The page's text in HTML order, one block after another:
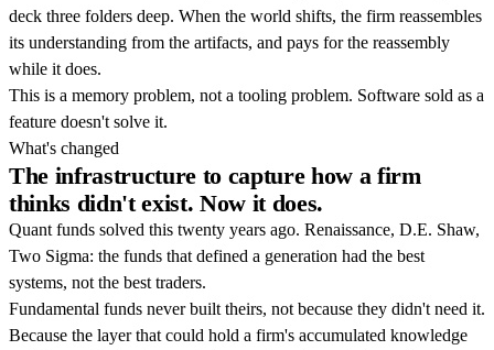
deck three folders deep. When the world shifts, the firm reassembles
its understanding from the artifacts, and pays for the reassembly
while it does.
This is a memory problem, not a tooling problem. Software sold as a
feature doesn't solve it.
What's changed
The infrastructure to capture how a firm
thinks didn't exist. Now it does.
Quant funds solved this twenty years ago. Renaissance, D.E. Shaw,
Two Sigma: the funds that defined a generation had the best
systems, not the best traders.
Fundamental funds never built theirs, not because they didn't need it.
Because the layer that could hold a firm's accumulated knowledge